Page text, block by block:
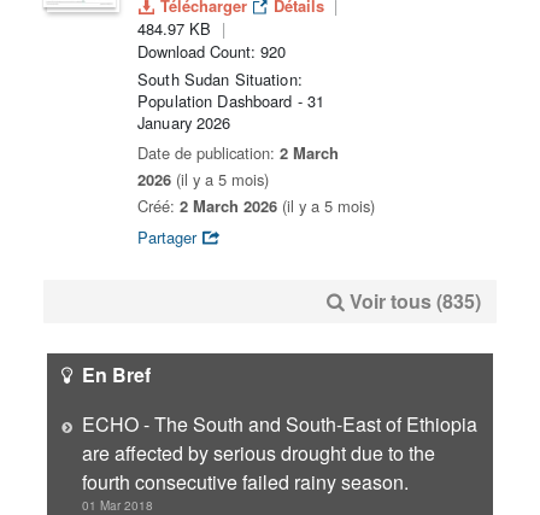
Télécharger
Détails
484.97 KB
Download Count: 920
South Sudan Situation:
Population Dashboard - 31
January 2026
Date de publication: 2 March
2026 (il y a 5 mois)
Créé: 2 March 2026 (il y a 5 mois)
Partager
Voir tous (835)
En Bref
ECHO - The South and South-East of Ethiopia
are affected by serious drought due to the
fourth consecutive failed rainy season.
01 Mar 2018